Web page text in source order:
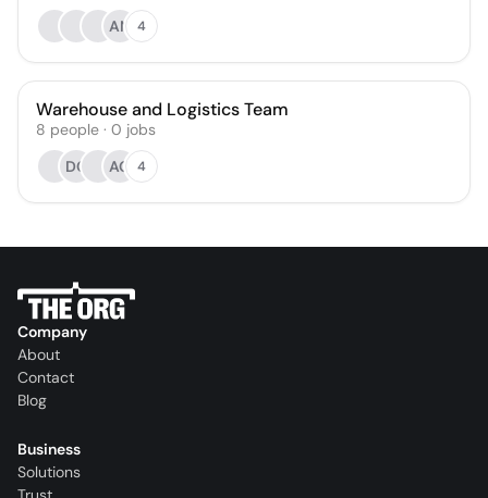
AN
4
Warehouse and Logistics Team
8 people · 0 jobs
DC
AG 4
Company
About
Contact
Blog
Business
Solutions